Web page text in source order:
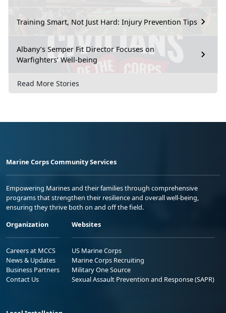
Training Smart, Not Just Hard: Injury Prevention Tips
Albany’s Semper Fit Director Focuses on
Warfighters’ Well-being
Read More Stories
Marine Corps Community Services
Empowering Marines and their families through comprehensive
programs that strengthen their resilience and overall well-being,
ensuring they thrive both on and off the field.
Organization
Careers at MCCS
News & Updates
Business Partners
Contact Us
Websites
US Marine Corps
Marine Corps Recruiting
Military One Source
Sexual Assault Prevention and Response (SAPR)